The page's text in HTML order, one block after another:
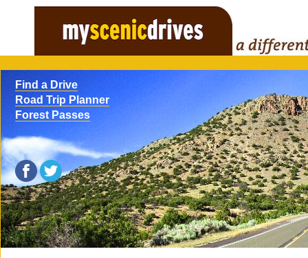
Find a Drive
Road Trip Planner
Forest Passes